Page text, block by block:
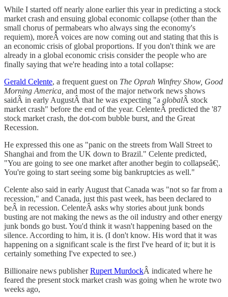
While I started off nearly alone earlier this year in predicting a stock
market crash and ensuing global economic collapse (other than the
small chorus of permabears who always sing the economy's
requiem), moreÂ voices are now coming out and stating that this is
an economic crisis of global proportions. If you don't think we are
already in a global economic crisis consider the people who are
finally saying that we're heading into a total collapse:
Gerald Celente, a frequent guest on The Oprah Winfrey Show, Good
Morning America, and most of the major network news shows
saidÂ in early AugustÂ that he was expecting "a globalÂ stock
market crash" before the end of the year. CelenteÂ predicted the '87
stock market crash, the dot-com bubble burst, and the Great
Recession.
He expressed this one as "panic on the streets from Wall Street to
Shanghai and from the UK down to Brazil." Celente predicted,
"You are going to see one market after another begin to collapseâ€¦.
You're going to start seeing some big bankruptcies as well."
Celente also said in early August that Canada was "not so far from a
recession," and Canada, just this past week, has been declared to
beÂ in recession. CelenteÂ asks why stories about junk bonds
busting are not making the news as the oil industry and other energy
junk bonds go bust. You'd think it wasn't happening based on the
silence. According to him, it is. (I don't know. His word that it was
happening on a significant scale is the first I've heard of it; but it is
certainly something I've expected to see.)
Billionaire news publisherRupert MurdockÂ indicated where he
feared the present stock market crash was going when he wrote two
weeks ago,